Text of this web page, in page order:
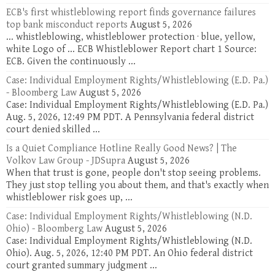
ECB's first whistleblowing report finds governance failures
top bank misconduct reports August 5, 2026
... whistleblowing, whistleblower protection · blue, yellow,
white Logo of ... ECB Whistleblower Report chart 1 Source:
ECB. Given the continuously ...
Case: Individual Employment Rights/Whistleblowing (E.D. Pa.)
- Bloomberg Law August 5, 2026
Case: Individual Employment Rights/Whistleblowing (E.D. Pa.)
Aug. 5, 2026, 12:49 PM PDT. A Pennsylvania federal district
court denied skilled ...
Is a Quiet Compliance Hotline Really Good News? | The
Volkov Law Group - JDSupra August 5, 2026
When that trust is gone, people don't stop seeing problems.
They just stop telling you about them, and that's exactly when
whistleblower risk goes up, ...
Case: Individual Employment Rights/Whistleblowing (N.D.
Ohio) - Bloomberg Law August 5, 2026
Case: Individual Employment Rights/Whistleblowing (N.D.
Ohio). Aug. 5, 2026, 12:40 PM PDT. An Ohio federal district
court granted summary judgment ...